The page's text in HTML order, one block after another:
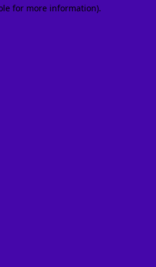
for more information).